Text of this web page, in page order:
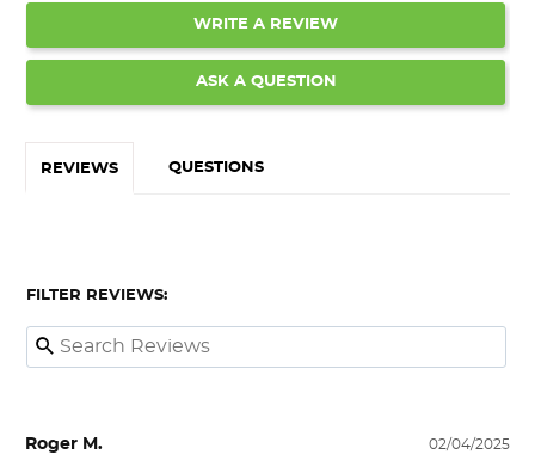
WRITE A REVIEW
ASK A QUESTION
REVIEWS QUESTIONS
FILTER REVIEWS:
02/04/2025
Roger M.